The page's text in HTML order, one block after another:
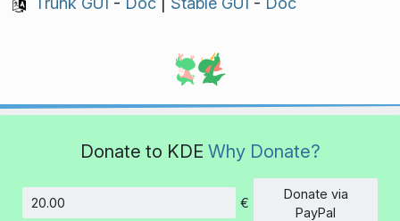
Donate to KDE Why Donate?
Amount
€
Donate via
PayPal